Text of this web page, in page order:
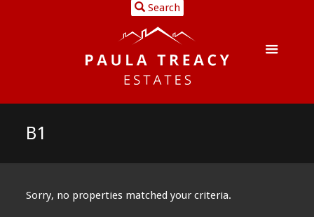
Search
B1
Sorry, no properties matched your criteria.